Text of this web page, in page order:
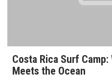
Costa Rica Surf
Meets the Ocean